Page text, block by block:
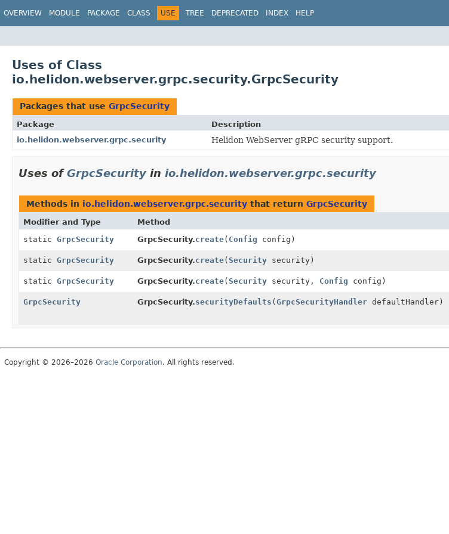
OVERVIEW MODULE PACKAGE CLASS USE TREE DEPRECATED INDEX HELP
Uses of Class
io.helidon.webserver.grpc.security.GrpcSecurity
Packages that use GrpcSecurity
Package
Description
io.helidon.webserver.grpc.security
Helidon WebServer gRPC security support.
Uses ofGrpcSecurity in io.helidon.webserver.grpc.security
Methods in io.helidon.webserver.grpc.security that return GrpcSecurity
Modifier and Type Method
static GrpcSecurity GrpcSecurity.create( Config config)
static GrpcSecurity GrpcSecurity.create(Securitysecurity)
static GrpcSecurity GrpcSecurity.create(Securitysecurity, Config config)
GrpcSecurity GrpcSecurity.securityDefaults (GrpcSecurityHandlerdefaultHandler)
Copyright © 2026–2026 Oracle Corporation. All rights reserved.